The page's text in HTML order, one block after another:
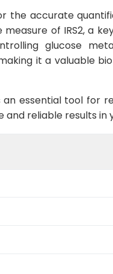
the accurate
of IRS2, a
glucose
it a valuable
essential tool for
reliable results in